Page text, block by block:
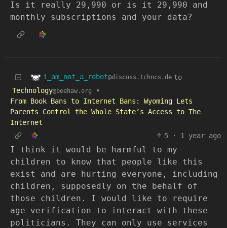
Is it really 29,990 or is it 29,990 and
monthly subscriptions and your data?
i_am_not_a_robot@discuss.tchncs.de to
Technology@beehaw.org
•
From Book Bans to Internet Bans: Wyoming Lets
Parents Control the Whole State’s Access to The
Internet
5
· 1 year ago
I think it would be harmful to my
children to know that people like this
exist and are hurting everyone, including
children, supposedly on the behalf of
those children. I would like to require
age verification to interact with these
politicians. They can only use services